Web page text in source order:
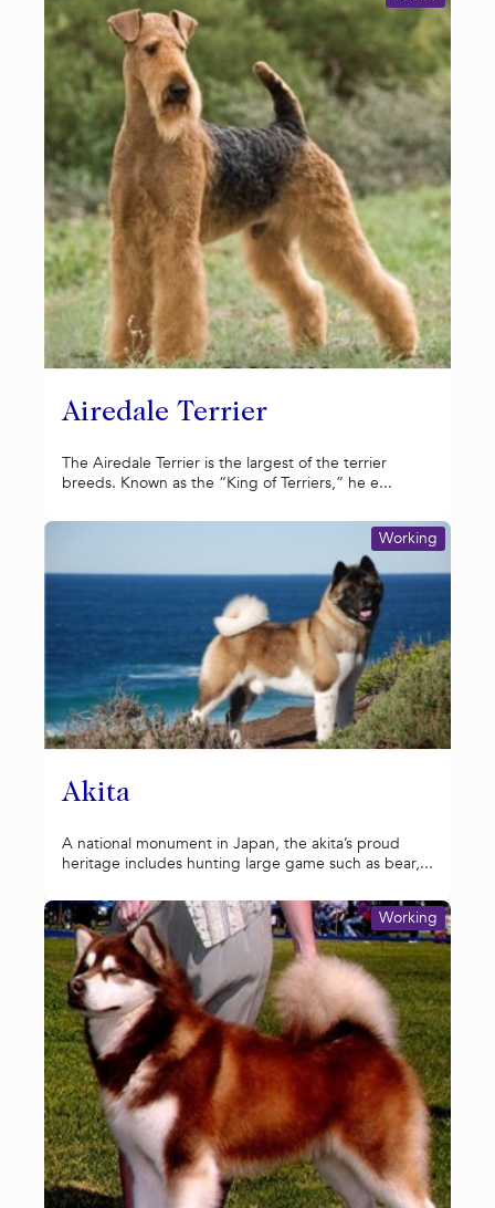
Airedale Terrier
The Airedale Terrier is the largest of the terrier
breeds. Known as the “King of Terriers,” he e...
Akita
Working
A national monument in Japan, the akita’s proud
heritage includes hunting large game such as bear,...
Working